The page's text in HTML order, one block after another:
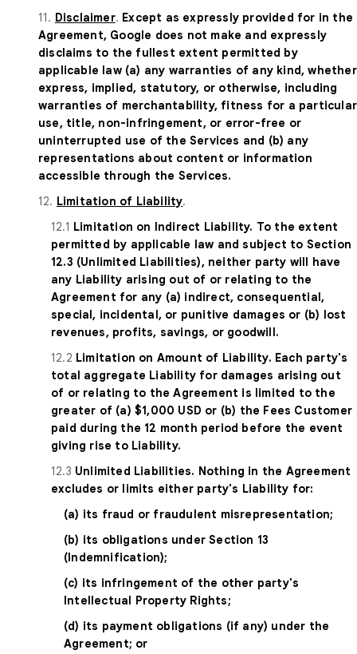
11. Disclaimer. Except as expressly provided for in the
Agreement, Google does not make and expressly
disclaims to the fullest extent permitted by
applicable law (a) any warranties of any kind, whether
express, implied, statutory, or otherwise, including
warranties of merchantability, fitness for a particular
use, title, non-infringement, or error-free or
uninterrupted use of the Services and (b) any
representations about content or information
accessible through the Services.
12. Limitation of Liability.
12.1 Limitation on Indirect Liability. To the extent
permitted by applicable law and subject to Section
12.3 (Unlimited Liabilities), neither party will have
any Liability arising out of or relating to the
Agreement for any (a) indirect, consequential,
special, incidental, or punitive damages or (b) lost
revenues, profits, savings, or goodwill.
12.2 Limitation on Amount of Liability. Each party's
total aggregate Liability for damages arising out
of or relating to the Agreement is limited to the
greater of (a) $1,000 USD or (b) the Fees Customer
paid during the 12 month period before the event
giving rise to Liability.
12.3 Unlimited Liabilities. Nothing in the Agreement
excludes or limits either party's Liability for:
(a) its fraud or fraudulent misrepresentation;
(b) its obligations under Section 13
(Indemnification);
(c) its infringement of the other party's
Intellectual Property Rights;
(d) its payment obligations (if any) under the
Agreement; or